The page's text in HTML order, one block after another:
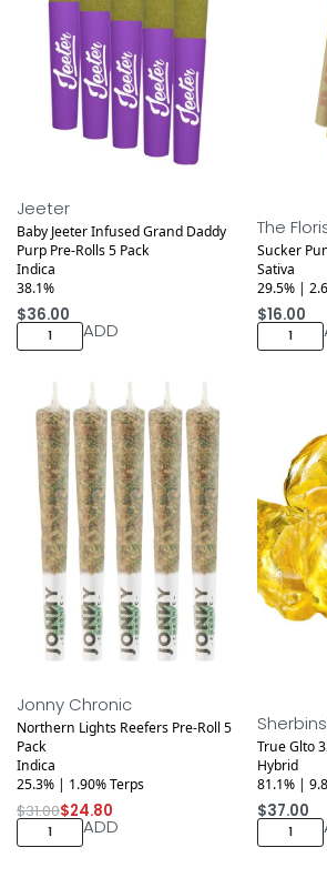
Jeeter
Baby Jeeter Infused Grand Daddy
Purp Pre-Rolls 5 Pack
Indica
38.1%
$36.00
ADD
The
Sucker
Sativa
29.5% |
$16.00
Jonny Chronic
Northern Lights Reefers Pre-Roll 5
Pack
Indica
25.3% | 1.90% Terps
$31.00$24.80
ADD
True Glto
Hybrid
81.1% |
$37.00